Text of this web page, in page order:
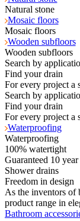
Natural stone
Mosaic floors
Mosaic floors
Wooden subfloors
Wooden subfloors
Search by
Find your drain
For every project a
Search by
Find your drain
For every project a
Waterproofing
Waterproofing
100% watertight
Guaranteed 10
Shower drains
Freedom in design
As the inventors of
product range in
Bathroom